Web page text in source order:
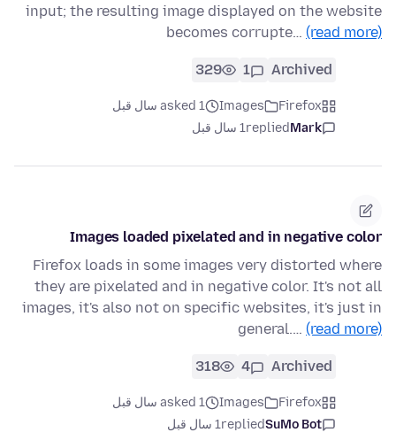
input; the resulting image displayed on the website
becomes corrupte… (read more)
Archived
1
329
Firefox
Images
asked 1 سال قبل
Mark
replied1 سال قبل
Images loaded pixelated and in negative color
Firefox loads in some images very distorted where
they are pixelated and in negative color. It's not all
images, it's also not on specific websites, it's just in
general.… (read more)
Archived
4
318
Firefox
Images
asked 1 سال قبل
SuMo Bot
replied1 سال قبل